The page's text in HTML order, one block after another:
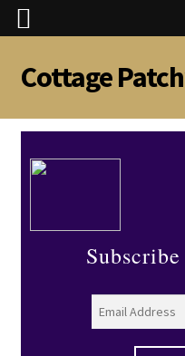
Skip
to
navigation
Skip
to
content
Cottage